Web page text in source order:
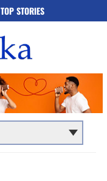
STORIES